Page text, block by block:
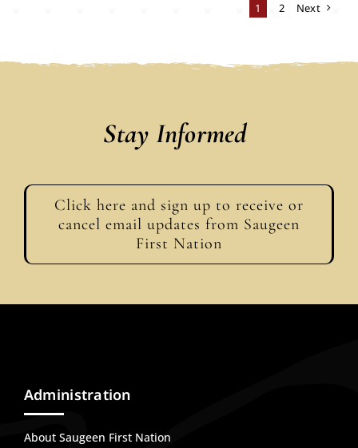
1 2 Next
Stay Informed
Click here and sign up to receive or
cancel email updates from Saugeen
First Nation
Administration
About Saugeen First Nation